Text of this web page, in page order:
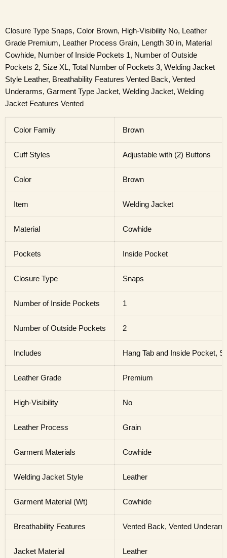
Closure Type Snaps, Color Brown, High-Visibility No, Leather
Grade Premium, Leather Process Grain, Length 30 in, Material
Cowhide, Number of Inside Pockets 1, Number of Outside
Pockets 2, Size XL, Total Number of Pockets 3, Welding Jacket
Style Leather, Breathability Features Vented Back, Vented
Underarms, Garment Type Jacket, Welding Jacket, Welding
Jacket Features Vented
Color Family Brown
Cuff Styles Adjustable with (2) Buttons
Color Brown
Item Welding Jacket
Material Cowhide
Pockets Inside Pocket
Closure Type Snaps
Number of Inside Pockets 1
Number of Outside Pockets 2
Includes Hang Tab and Inside Pocket,
Leather Grade Premium
High-Visibility No
Leather Process Grain
Garment Materials Cowhide
Welding Jacket Style Leather
Garment Material (Wt) Cowhide
Breathability Features Vented Back, Vented
Jacket Material Leather